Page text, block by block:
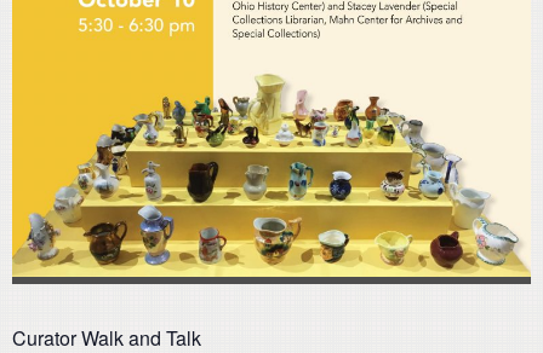
Curator Walk and Talk